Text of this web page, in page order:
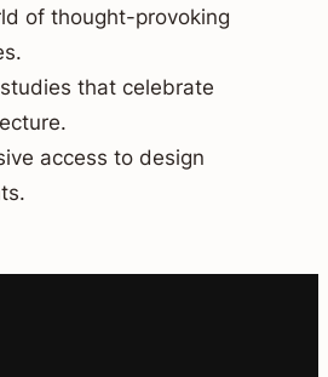
of thought-provoking
that celebrate
access to design